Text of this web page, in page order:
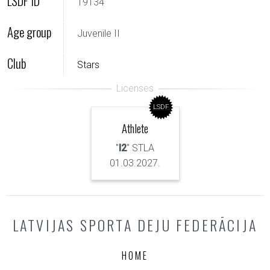
Age group Juvenile II
Club Stars
LSDF
Athlete
"I2" STLA
01.03.2027.
LATVIJAS SPORTA DEJU FEDERĀCIJA
HOME